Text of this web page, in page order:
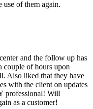
of them again.
and the follow up has
couple of hours upon
Also liked that they have
with the client on updates
professional! Will
as a customer!